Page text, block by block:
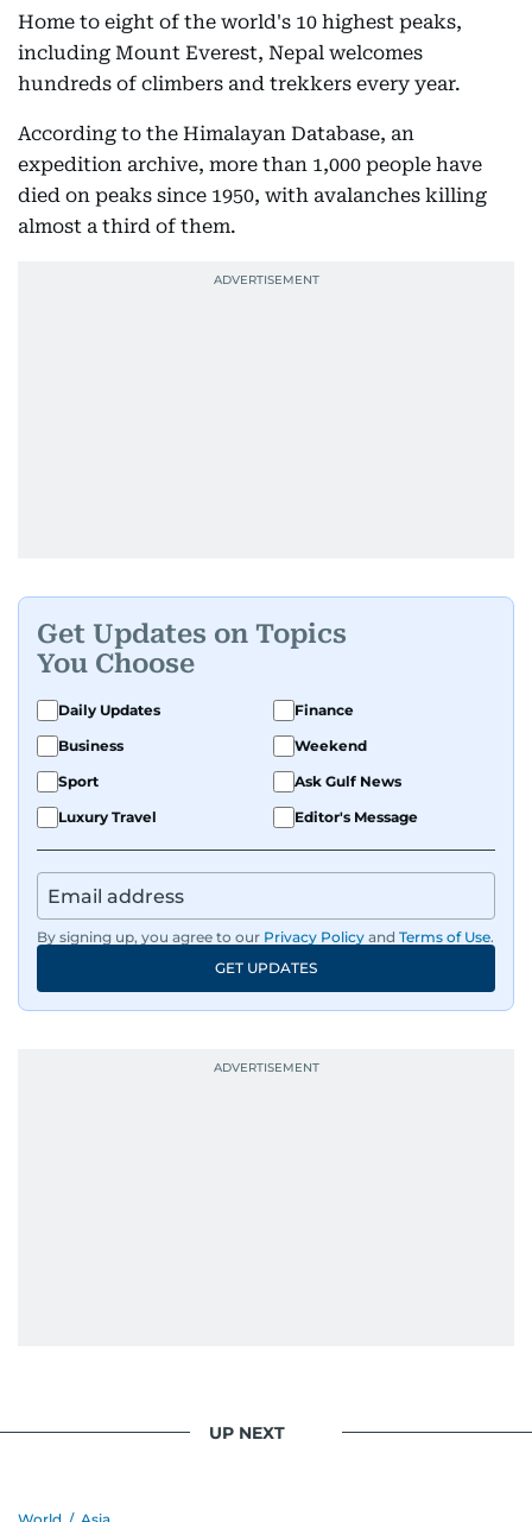
Home to eight of the world's 10 highest peaks,
including Mount Everest, Nepal welcomes
hundreds of climbers and trekkers every year.
According to the Himalayan Database, an
expedition archive, more than 1,000 people have
died on peaks since 1950, with avalanches killing
almost a third of them.
Get Updates on Topics
You Choose
Daily Updates
Finance
Business
Weekend
Sport
Ask Gulf News
Luxury Travel
Editor's Message
By signing up, you agree to our Privacy Policy and Terms of Use.
GET UPDATES
UP NEXT